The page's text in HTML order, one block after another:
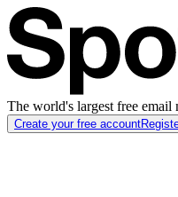
The world's largest free
Create your free account